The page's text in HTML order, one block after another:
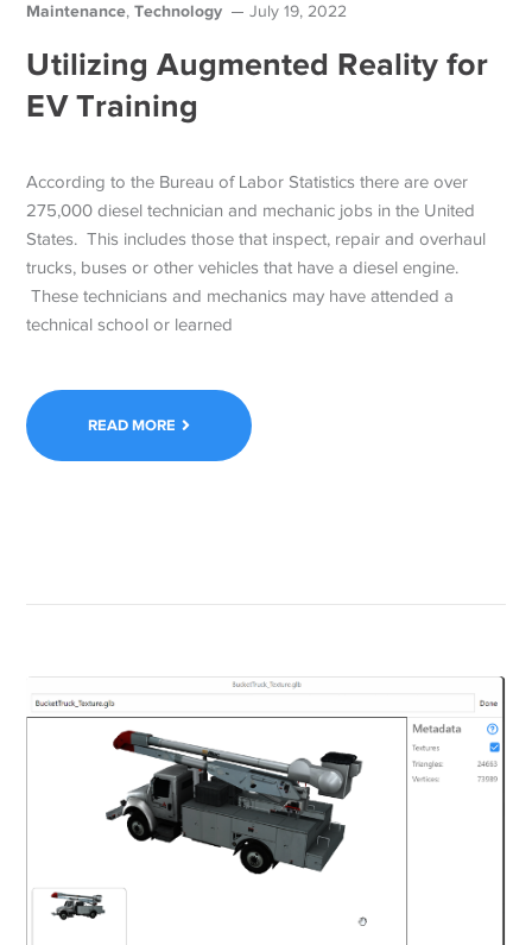
Maintenance,Technology July 19, 2022
Utilizing Augmented Reality for
EV Training
According to the Bureau of Labor Statistics there are over
275,000 diesel technician and mechanic jobs in the United
States. This includes those that inspect, repair and overhaul
trucks, buses or other vehicles that have a diesel engine.
These technicians and mechanics may have attended a
technical school or learned
READ MORE